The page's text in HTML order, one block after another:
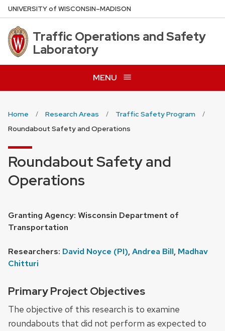
Skip
to
main
content
UNIVERSITYof WISCONSIN–MADISON
Traffic Operations and Safety
Laboratory
MENU
Home Research Areas
Traffic Safety Program
Roundabout Safety and Operations
Roundabout Safety and
Operations
Granting Agency: Wisconsin Department of
Transportation
Researchers: David Noyce (PI),Andrea Bill, Madhav
Chitturi
Primary Project Objectives
The objective of this research is to examine
roundabouts that did not perform as expected to